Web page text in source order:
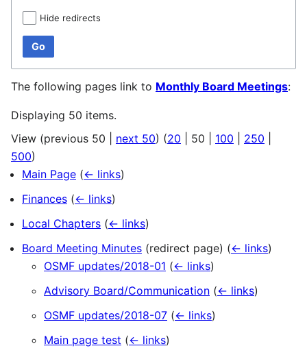
Hide redirects
Go
The following pages link to Monthly Board Meetings:
Displaying 50 items.
View (previous 50 next 50) (20 50 100 250
500)
Main Page (← links)
Finances (← links)
Local Chapters (← links)
Board Meeting Minutes (redirect page) (← links)
OSMF updates/2018-01 (← links)
Advisory Board/Communication (← links)
OSMF updates/2018-07 (← links)
Main page test (← links)